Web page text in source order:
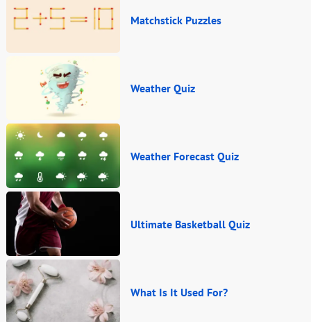
Matchstick Puzzles
Weather Quiz
Weather Forecast Quiz
Ultimate Basketball Quiz
What Is It Used For?